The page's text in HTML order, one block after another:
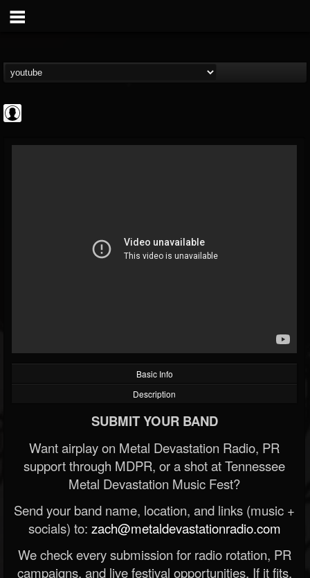
@rock-n-roll-true-...
FOLLOWING UPDATES
Basic Info
Description
SUBMIT YOUR BAND
Want airplay on Metal Devastation Radio, PR
support through MDPR, or a shot at Tennessee
Metal Devastation Music Fest?
Send your band name, location, and links (music +
socials) to: zach@metaldevastationradio.com
We check every submission for radio rotation, PR
campaigns, and live festival opportunities. If it fits,